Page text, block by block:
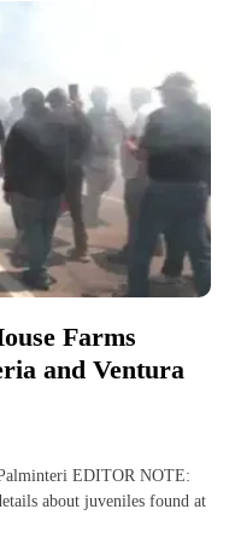
Farms
and Ventura
EDITOR NOTE:
about juveniles found at